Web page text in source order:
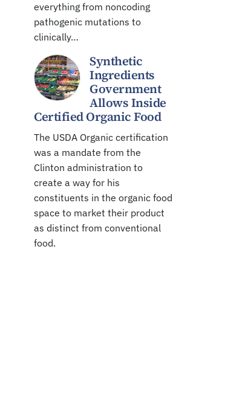
everything from noncoding
pathogenic mutations to
clinically…
Synthetic
Ingredients
Government
Allows Inside
Certified Organic Food
The USDA Organic certification
was a mandate from the
Clinton administration to
create a way for his
constituents in the organic food
space to market their product
as distinct from conventional
food.